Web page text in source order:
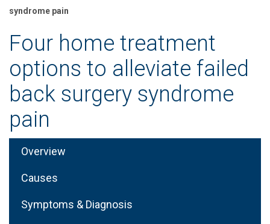
syndrome pain
Four home treatment
options to alleviate failed
back surgery syndrome
pain
Overview
Causes
Symptoms & Diagnosis